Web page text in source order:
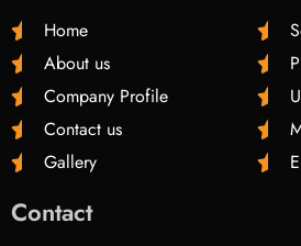
Home
About us
Company Profile
Contact us
Gallery
Contact